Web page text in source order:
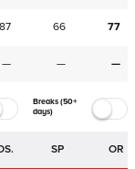
87 66 77
— — —
Breaks (50+
days)
SP OR